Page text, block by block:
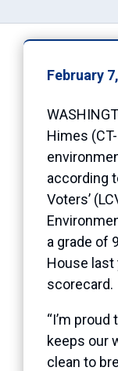
February
Himes
according
Voters’
a grade of
House last
scorecard.
“I’m
keeps our
clean to